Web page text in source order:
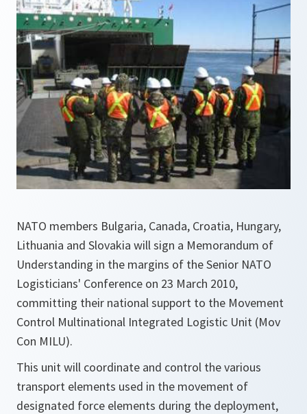
NATO members Bulgaria, Canada, Croatia, Hungary,
Lithuania and Slovakia will sign a Memorandum of
Understanding in the margins of the Senior NATO
Logisticians' Conference on 23 March 2010,
committing their national support to the Movement
Control Multinational Integrated Logistic Unit (Mov
Con MILU).
This unit will coordinate and control the various
transport elements used in the movement of
designated force elements during the deployment,